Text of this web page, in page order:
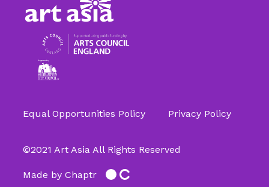
©2021 Art Asia All Rights Reserved
Equal Opportunities Policy Privacy Policy
Made by Chaptr